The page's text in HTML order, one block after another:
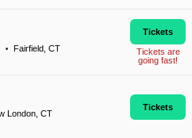
• Fairfield, CT
Tickets
Tickets are
going fast!
London, CT
Tickets